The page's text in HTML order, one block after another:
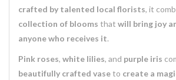
crafted by talented local florists, it
collection of blooms that will bring joy
anyone who receives it.
Pink roses, white lilies, and purple iris
beautifully crafted vaseto create a